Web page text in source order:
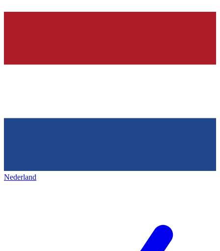
Nederland